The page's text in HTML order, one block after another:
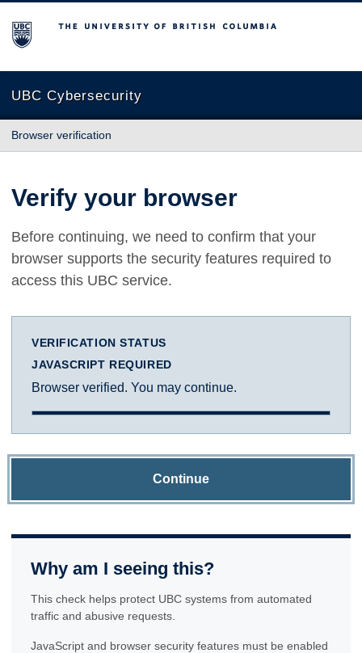
The University of British Columbia
UBC Cybersecurity
Browser verification
Verify your browser
Before continuing, we need to confirm that your
browser supports the security features required to
access this UBC service.
VERIFICATION STATUS
JAVASCRIPT REQUIRED
Browser verified. You may continue.
Continue
Why am I seeing this?
This check helps protect UBC systems from automated
traffic and abusive requests.
JavaScript and browser security features must be enabled